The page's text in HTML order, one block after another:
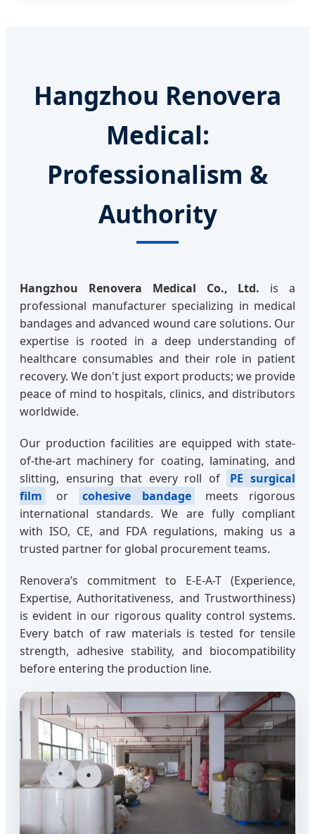
Hangzhou Renovera
Medical:
Professionalism &
Authority
Hangzhou Renovera Medical Co., Ltd. is a
professional manufacturer specializing in medical
bandages and advanced wound care solutions. Our
expertise is rooted in a deep understanding of
healthcare consumables and their role in patient
recovery. We don't just export products; we provide
peace of mind to hospitals, clinics, and distributors
worldwide.
Our production facilities are equipped with state-
of-the-art machinery for coating, laminating, and
slitting, ensuring that every roll of
PE surgical
film
or cohesive bandage
meets rigorous
international standards. We are fully compliant
with ISO, CE, and FDA regulations, making us a
trusted partner for global procurement teams.
Renovera’s commitment to E-E-A-T (Experience,
Expertise, Authoritativeness, and Trustworthiness)
is evident in our rigorous quality control systems.
Every batch of raw materials is tested for tensile
strength, adhesive stability, and biocompatibility
before entering the production line.